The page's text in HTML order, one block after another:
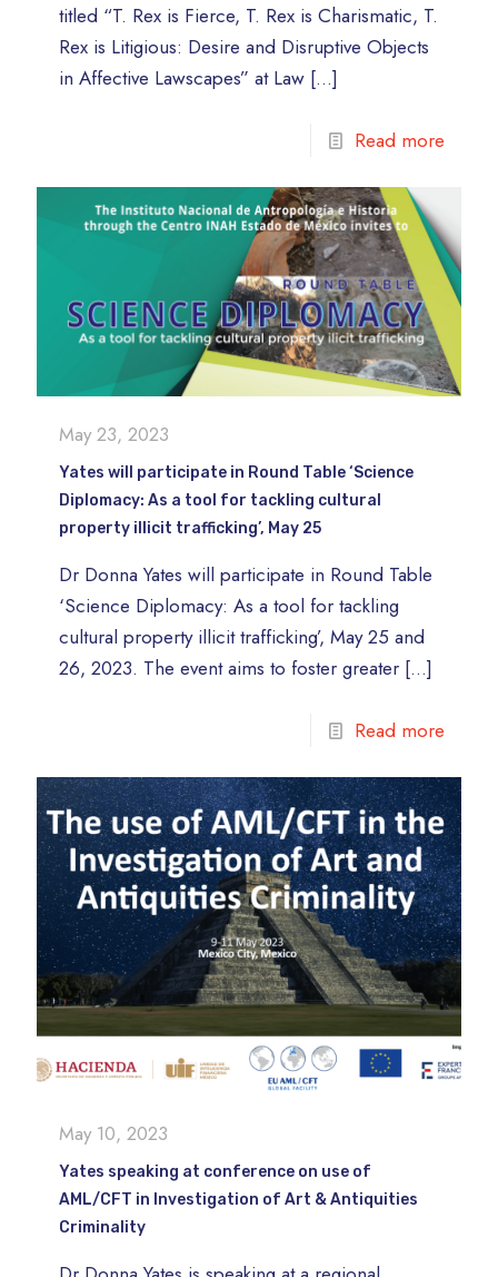
titled “T. Rex is Fierce, T. Rex is Charismatic, T.
Rex is Litigious: Desire and Disruptive Objects
in Affective Lawscapes” at Law […]
Read more
May 23, 2023
Yates will participate in Round Table ‘Science
Diplomacy: As a tool for tackling cultural
property illicit trafficking’, May 25
Dr Donna Yates will participate in Round Table
‘Science Diplomacy: As a tool for tackling
cultural property illicit trafficking’, May 25 and
26, 2023. The event aims to foster greater […]
Read more
May 10, 2023
Yates speaking at conference on use of
AML/CFT in Investigation of Art & Antiquities
Criminality